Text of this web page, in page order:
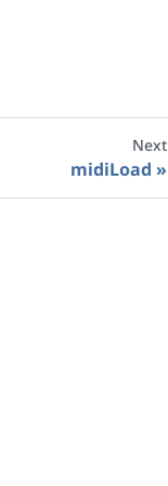
Next
midiLoad